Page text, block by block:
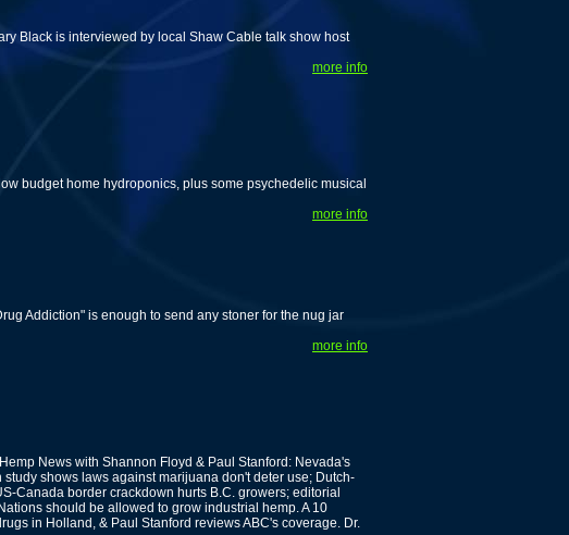
Black is interviewed by local Shaw Cable talk show host
more info
budget home hydroponics, plus some psychedelic musical
more info
Addiction" is enough to send any stoner for the nug jar
more info
News with Shannon Floyd & Paul Stanford: Nevada's
shows laws against marijuana don't deter use; Dutch-
Canada border crackdown hurts B.C. growers; editorial
should be allowed to grow industrial hemp. A 10
in Holland, & Paul Stanford reviews ABC's coverage. Dr.